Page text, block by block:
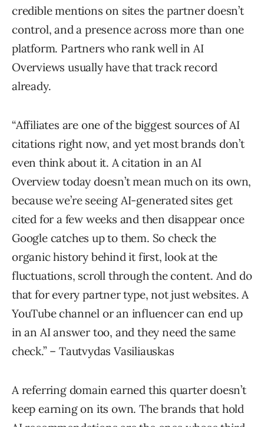
credible mentions on sites the partner doesn’t
control, and a presence across more than one
platform. Partners who rank well in AI
Overviews usually have that track record
already.
“Affiliates are one of the biggest sources of AI
citations right now, and yet most brands don’t
even think about it. A citation in an AI
Overview today doesn’t mean much on its own,
because we’re seeing AI-generated sites get
cited for a few weeks and then disappear once
Google catches up to them. So check the
organic history behind it first, look at the
fluctuations, scroll through the content. And do
that for every partner type, not just websites. A
YouTube channel or an influencer can end up
in an AI answer too, and they need the same
check.” – Tautvydas Vasiliauskas
A referring domain earned this quarter doesn’t
keep earning on its own. The brands that hold